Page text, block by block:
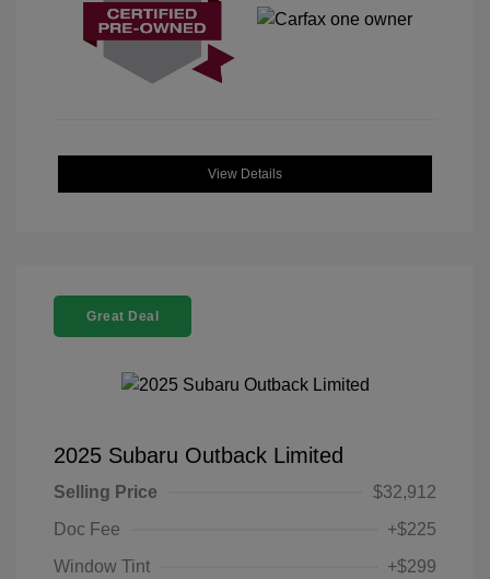
View Details
Great Deal
2025 Subaru Outback Limited
Selling Price
$32,912
Doc Fee
+$225
Window Tint
+$299